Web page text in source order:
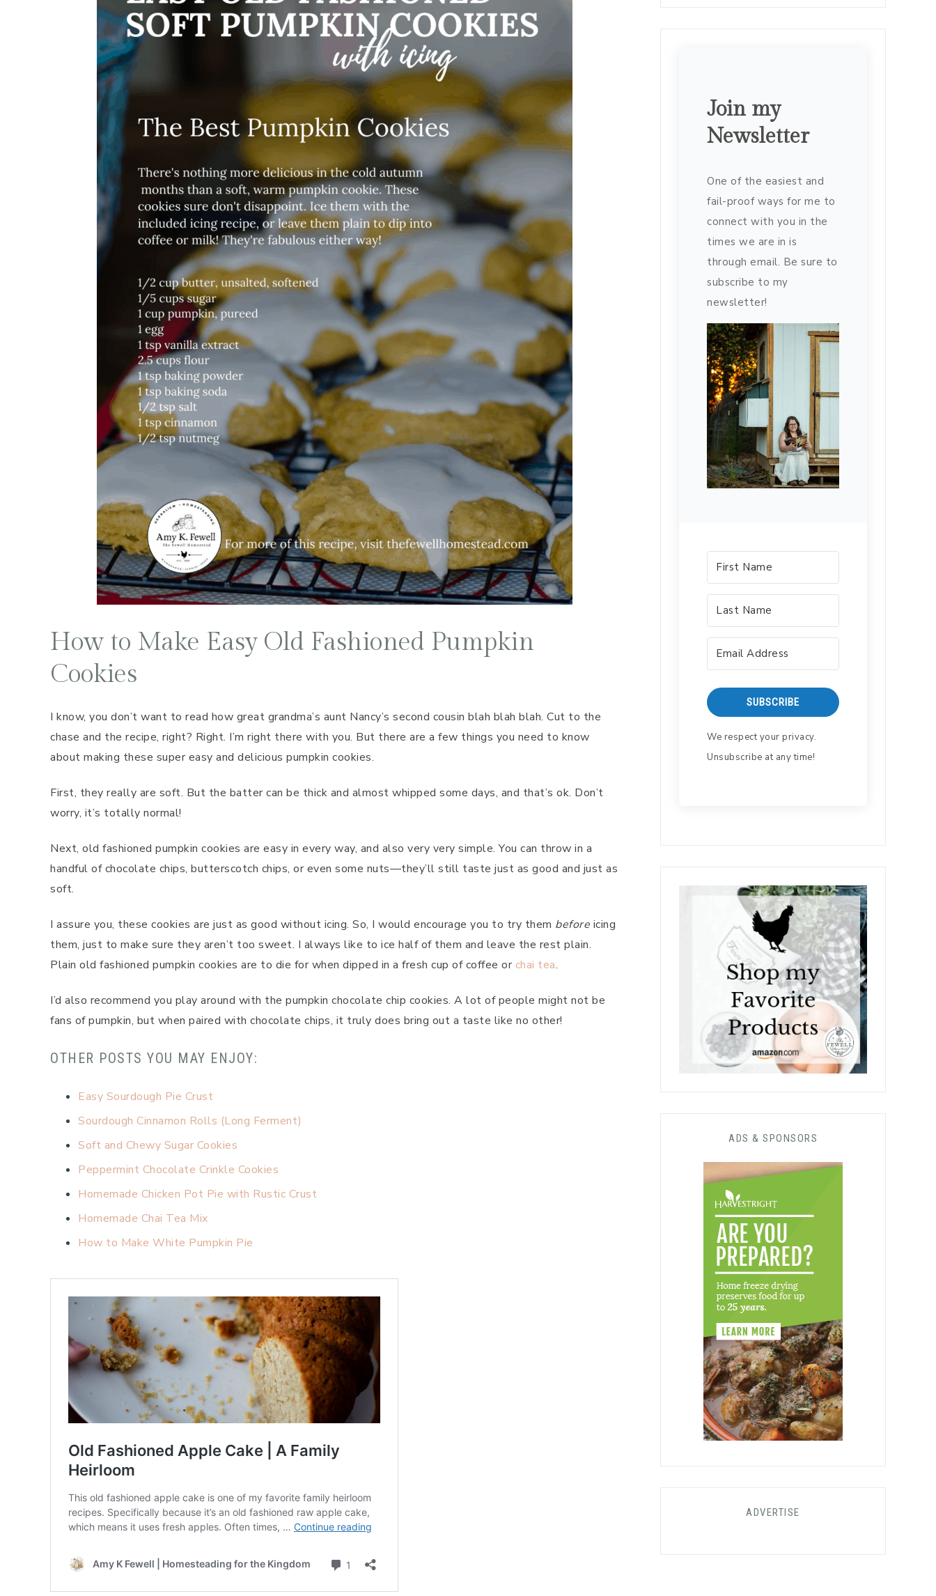
How to Make Easy Old Fashioned Pumpkin
Cookies
I know, you don’t want to read how great grandma’s aunt Nancy’s second cousin blah blah blah. Cut to the
chase and the recipe, right? Right. I’m right there with you. But there are a few things you need to know
about making these super easy and delicious pumpkin cookies.
First, they really are soft. But the batter can be thick and almost whipped some days, and that’s ok. Don’t
worry, it’s totally normal!
Next, old fashioned pumpkin cookies are easy in every way, and also very very simple. You can throw in a
handful of chocolate chips, butterscotch chips, or even some nuts—they’ll still taste just as good and just as
soft.
I assure you, these cookies are just as good without icing. So, I would encourage you to try them before icing
them, just to make sure they aren’t too sweet. I always like to ice half of them and leave the rest plain.
Plain old fashioned pumpkin cookies are to die for when dipped in a fresh cup of coffee or chai tea.
I’d also recommend you play around with the pumpkin chocolate chip cookies. A lot of people might not be
fans of pumpkin, but when paired with chocolate chips, it truly does bring out a taste like no other!
OTHER POSTS YOU MAY ENJOY:
Easy Sourdough Pie Crust
Sourdough Cinnamon Rolls (Long Ferment)
Soft and Chewy Sugar Cookies
Peppermint Chocolate Crinkle Cookies
Homemade Chicken Pot Pie with Rustic Crust
Homemade Chai Tea Mix
How to Make White Pumpkin Pie
Join my
Newsletter
One of the easiest and
fail-proof ways for me to
connect with you in the
times we are in is
through email. Be sure to
subscribe to my
newsletter!
SUBSCRIBE
We respect your privacy.
Unsubscribe at any time!
ADS & SPONSORS
ADVERTISE